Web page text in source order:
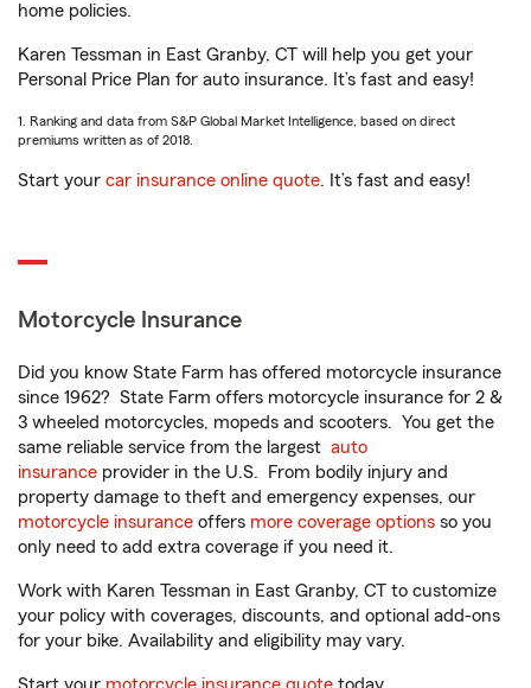
home policies.
Karen Tessman in East Granby, CT will help you get your
Personal Price Plan for auto insurance. It’s fast and easy!
1. Ranking and data from S&P Global Market Intelligence, based on direct
premiums written as of 2018.
Start your car insurance online quote. It’s fast and easy!
Motorcycle Insurance
Did you know State Farm has offered motorcycle insurance
since 1962? State Farm offers motorcycle insurance for 2 &
3 wheeled motorcycles, mopeds and scooters. You get the
same reliable service from the largest auto
insurance provider in the U.S. From bodily injury and
property damage to theft and emergency expenses, our
motorcycle insurance offers more coverage options so you
only need to add extra coverage if you need it.
Work with Karen Tessman in East Granby, CT to customize
your policy with coverages, discounts, and optional add-ons
for your bike. Availability and eligibility may vary.